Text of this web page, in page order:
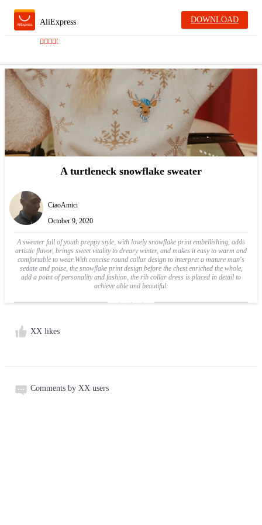
AliExpress DOWNLOAD
A turtleneck snowflake sweater
CiaoAmici
October 9, 2020
A sweater full of youth preppy style, with lovely snowflake print embellishing, adds
artistic flavor, brings sweet vitality to dreary winter, and makes it easy to warm and
comfortable to wear.With concise round collar design to interpret a mature man's
sedate and poise, the snowflake print design before the chest enriched the whole,
add a point of personality and fashion, the rib collar dress is placed in detail to
achieve able and beautiful.
XX likes
Comments by XX users